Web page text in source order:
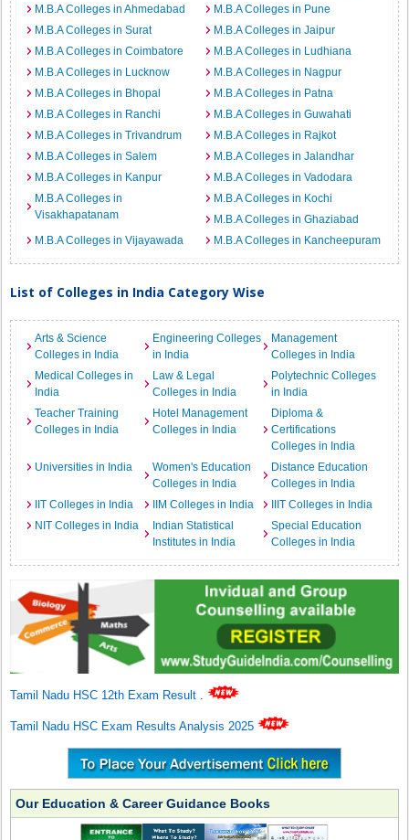
M.B.A Colleges in Ahmedabad
M.B.A Colleges in Pune
M.B.A Colleges in Surat
M.B.A Colleges in Jaipur
M.B.A Colleges in Coimbatore
M.B.A Colleges in Ludhiana
M.B.A Colleges in Lucknow
M.B.A Colleges in Nagpur
M.B.A Colleges in Bhopal
M.B.A Colleges in Patna
M.B.A Colleges in Ranchi
M.B.A Colleges in Guwahati
M.B.A Colleges in Trivandrum
M.B.A Colleges in Rajkot
M.B.A Colleges in Salem
M.B.A Colleges in Jalandhar
M.B.A Colleges in Kanpur
M.B.A Colleges in Vadodara
M.B.A Colleges in
Visakhapatanam
M.B.A Colleges in Kochi
M.B.A Colleges in Ghaziabad
M.B.A Colleges in Vijayawada
M.B.A Colleges in Kancheepuram
List of Colleges in India Category Wise
Arts & Science
Colleges in India
Engineering Colleges
in India
Management
Colleges in India
Medical Colleges in
India
Law & Legal
Colleges in India
Polytechnic Colleges
in India
Teacher Training
Colleges in India
Hotel Management
Colleges in India
Diploma &
Certifications
Colleges in India
Universities in India
Women's Education
Colleges in India
Distance Education
Colleges in India
IIT Colleges in India
IIM Colleges in India
IIIT Colleges in India
NIT Colleges in India
Indian Statistical
Institutes in India
Special Education
Colleges in India
Tamil Nadu HSC 12th Exam Result .
Tamil Nadu HSC Exam Results Analysis 2025
Our Education & Career Guidance Books